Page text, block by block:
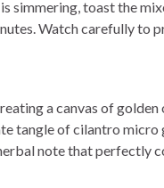
simmering, toast the
Watch carefully to
a canvas of
tangle of cilantro micro
note that perfectly